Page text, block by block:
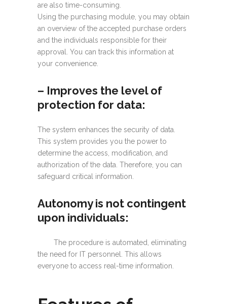
are also time-consuming.
Using the purchasing module, you may obtain
an overview of the accepted purchase orders
and the individuals responsible for their
approval. You can track this information at
your convenience.
– Improves the level of
protection for data:
The system enhances the security of data.
This system provides you the power to
determine the access, modification, and
authorization of the data. Therefore, you can
safeguard critical information.
Autonomy is not contingent
upon individuals:
The procedure is automated, eliminating
the need for IT personnel. This allows
everyone to access real-time information.